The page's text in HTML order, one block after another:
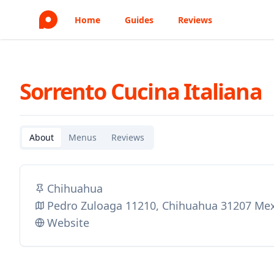
Home Guides Reviews
Sorrento Cucina Italiana
About Menus Reviews
Chihuahua
Pedro Zuloaga 11210, Chihuahua 31207
Website